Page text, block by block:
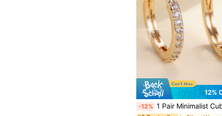
12%
-12% 1 Pair Minimalist Cubic Zirconia Hoop Earrings, Suitable For